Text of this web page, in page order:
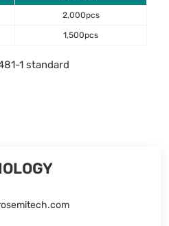
2,000pcs
1,500pcs
1 standard